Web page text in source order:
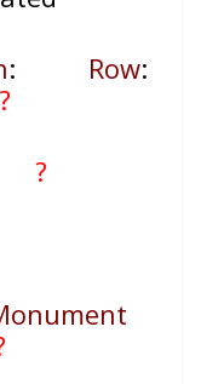
: Row:
?
?